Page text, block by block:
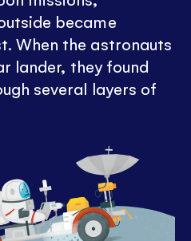
became
When the astronauts
lander, they found
several layers of